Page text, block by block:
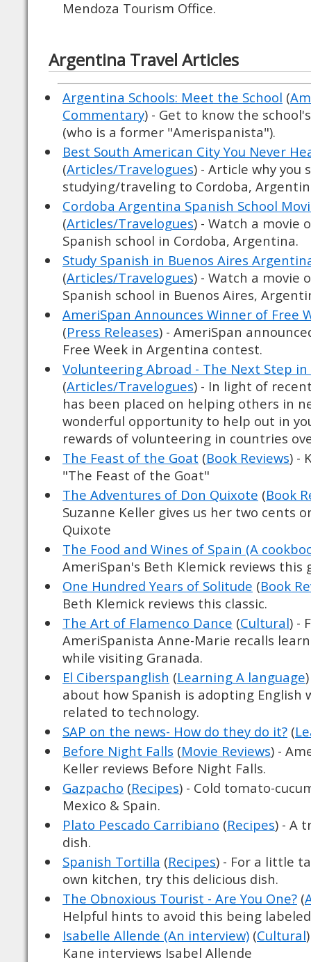
Mendoza Tourism Office.
Argentina Travel Articles
Argentina Schools: Meet the School (
Commentary) - Get to know the
(who is a former "Amerispanista").
Best South American City You Never
(Articles/Travelogues) - Article why you
studying/traveling to Cordoba,
Cordoba Argentina Spanish School
(Articles/Travelogues) - Watch a movie
Spanish school in Cordoba, Argentina.
Study Spanish in Buenos Aires
(Articles/Travelogues) - Watch a movie
Spanish school in Buenos Aires,
AmeriSpan Announces Winner of Free
(Press Releases) - AmeriSpan
Free Week in Argentina contest.
Volunteering Abroad - The Next Step
(Articles/Travelogues) - In light of
has been placed on helping others in
wonderful opportunity to help out in
rewards of volunteering in countries
The Feast of the Goat (Book Reviews) -
"The Feast of the Goat"
The Adventures of Don Quixote (Book
Suzanne Keller gives us her two cents
Quixote
The Food and Wines of Spain (A
AmeriSpan's Beth Klemick reviews this
One Hundred Years of Solitude (Book
Beth Klemick reviews this classic.
The Art of Flamenco Dance (Cultural) -
AmeriSpanista Anne-Marie recalls
while visiting Granada.
El Ciberspanglish (Learning A language
about how Spanish is adopting English
related to technology.
SAP on the news- How do they do it? (
Before Night Falls (Movie Reviews) -
Keller reviews Before Night Falls.
Gazpacho (Recipes) - Cold tomato-
Mexico & Spain.
Plato Pescado Carribiano (Recipes) - A
dish.
Spanish Tortilla (Recipes) - For a little
own kitchen, try this delicious dish.
The Obnoxious Tourist - Are You One? (
Helpful hints to avoid this being
Isabelle Allende (An interview) (Cultural
Kane interviews Isabel Allende